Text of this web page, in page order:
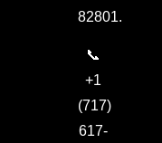
82801.
📞
+1
(717)
617-